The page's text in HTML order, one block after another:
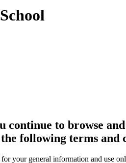
continue to browse
following terms and
your general information and use